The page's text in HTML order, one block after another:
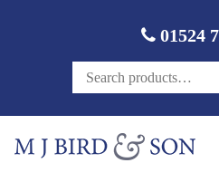
01524